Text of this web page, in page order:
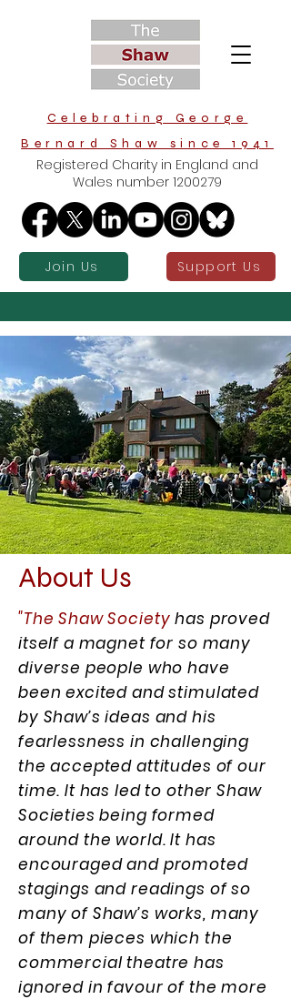
Join Us Support Us
Celebrating George
Bernard Shaw since 1941
Registered Charity in England and
Wales number 1200279
About Us
"The Shaw Society has proved
itself a magnet for so many
diverse people who have
been excited and stimulated
by Shaw’s ideas and his
fearlessness in challenging
the accepted attitudes of our
time. It has led to other Shaw
Societies being formed
around the world. It has
encouraged and promoted
stagings and readings of so
many of Shaw’s works, many
of them pieces which the
commercial theatre has
ignored in favour of the more